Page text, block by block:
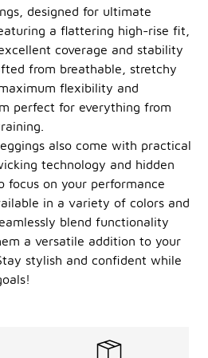
designed for ultimate
a flattering high-rise fit,
coverage and stability
from breathable, stretchy
flexibility and
perfect for everything from
also come with practical
technology and hidden
focus on your performance
in a variety of colors and
blend functionality
a versatile addition to your
stylish and confident while